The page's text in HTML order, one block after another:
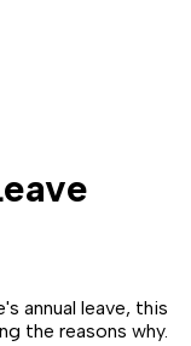
annual leave, this
the reasons why.